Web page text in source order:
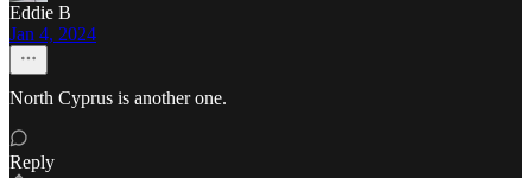
Eddie B
Jan 4, 2024
North Cyprus is another one.
Reply